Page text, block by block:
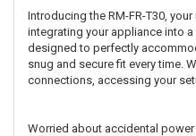
Introducing the RM-FR-T30,
integrating your appliance into
designed to perfectly
snug and secure fit every time.
connections, accessing your
Worried about accidental